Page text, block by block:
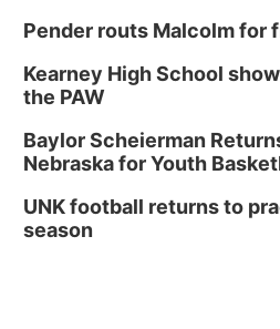
Innovation Center Gallery
Tween Gaming
Pender routs Malcolm for
Kearney High School
the PAW
Baylor Scheierman
Nebraska for Youth
UNK football returns to
season